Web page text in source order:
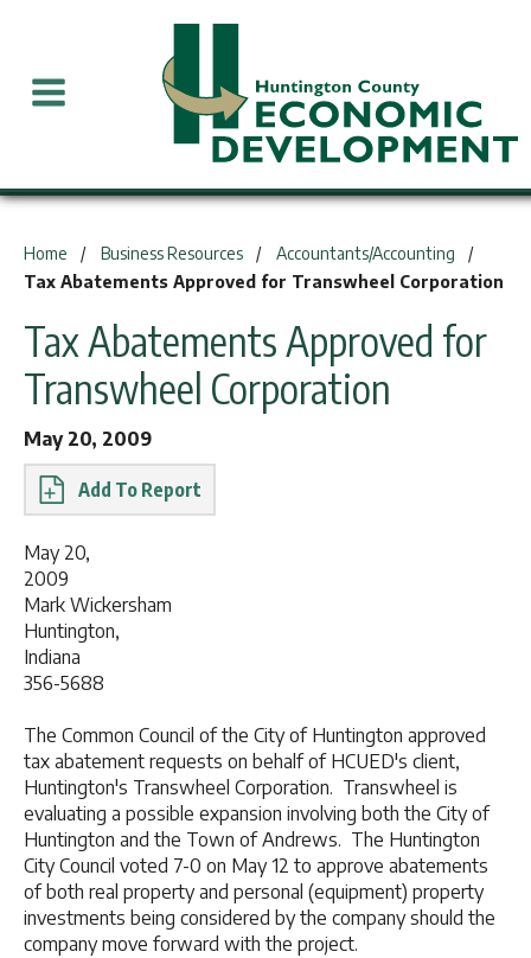
Home Business Resources
Accountants/Accounting
Tax Abatements Approved for Transwheel Corporation
Tax Abatements Approved for
Transwheel Corporation
May 20, 2009
Report
May 20,
2009
Mark Wickersham
Huntington,
Indiana
356-5688
The Common Council of the City of Huntington approved
tax abatement requests on behalf of HCUED's client,
Huntington's Transwheel Corporation. Transwheel is
evaluating a possible expansion involving both the City of
Huntington and the Town of Andrews. The Huntington
City Council voted 7-0 on May 12 to approve abatements
of both real property and personal (equipment) property
investments being considered by the company should the
company move forward with the project.